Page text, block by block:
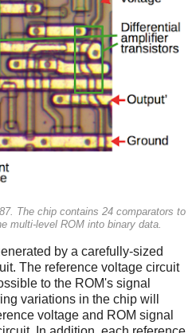
The chip contains 24 comparators to
multi-level ROM into binary data.
by a carefully-sized
The reference voltage circuit
to the ROM's signal
variations in the chip will
voltage and ROM signal